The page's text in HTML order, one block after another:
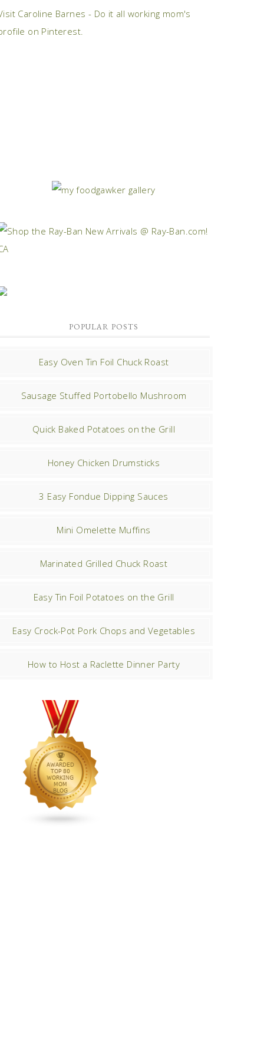
Caroline Barnes - Do it all working mom's
on Pinterest.
POPULAR POSTS
Easy Oven Tin Foil Chuck Roast
Sausage Stuffed Portobello Mushroom
Quick Baked Potatoes on the Grill
Honey Chicken Drumsticks
3 Easy Fondue Dipping Sauces
Mini Omelette Muffins
Marinated Grilled Chuck Roast
Easy Tin Foil Potatoes on the Grill
Easy Crock-Pot Pork Chops and Vegetables
How to Host a Raclette Dinner Party